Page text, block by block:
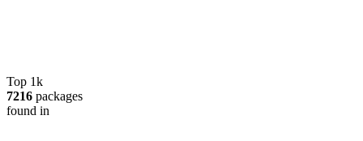
Top 1k
7216 packages
found in